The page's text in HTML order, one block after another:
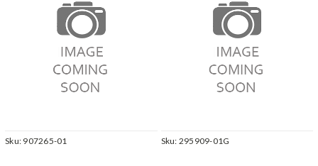
Sku: 907265-01 Sku: 295909-01G